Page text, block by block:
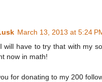
March 13, 2013 at 5:24
will have to try that with my
now in math!
for donating to my 200